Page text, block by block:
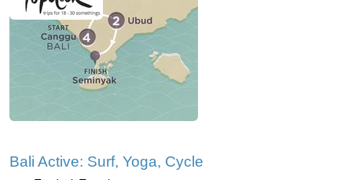
Bali Active: Surf, Yoga, Cycle